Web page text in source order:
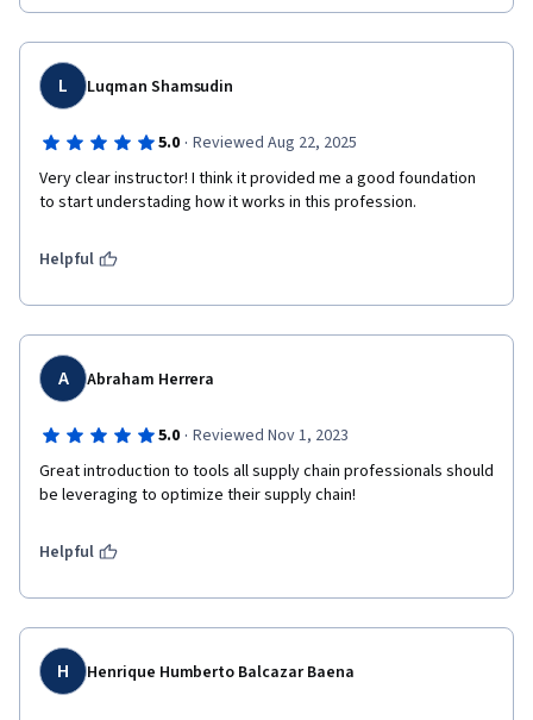
L Luqman Shamsudin
5.0 · Reviewed Aug 22, 2025
Very clear instructor! I think it provided me a good foundation
to start understading how it works in this profession.
Helpful
A Abraham Herrera
5.0 · Reviewed Nov 1, 2023
Great introduction to tools all supply chain professionals should
be leveraging to optimize their supply chain!
Helpful
H Henrique Humberto Balcazar Baena